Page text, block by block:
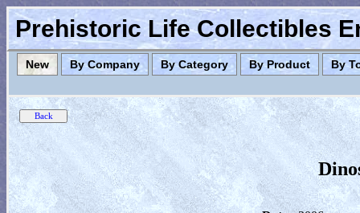
Prehistoric Life Collectibles
New By Company By Category By Product By